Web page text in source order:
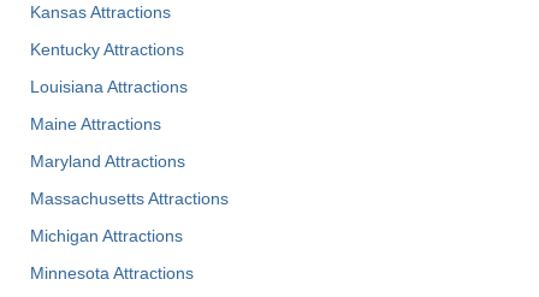
Kansas Attractions
Kentucky Attractions
Louisiana Attractions
Maine Attractions
Maryland Attractions
Massachusetts Attractions
Michigan Attractions
Minnesota Attractions